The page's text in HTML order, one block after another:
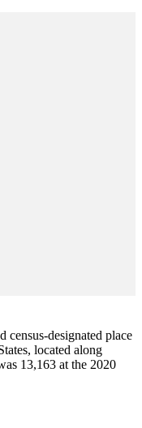
census-designated place
located along
13,163 at the 2020